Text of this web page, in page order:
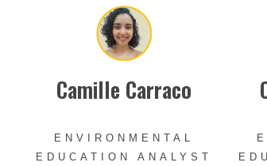
Camille Carraco
ENVIRONMENTAL
EDUCATION ANALYST